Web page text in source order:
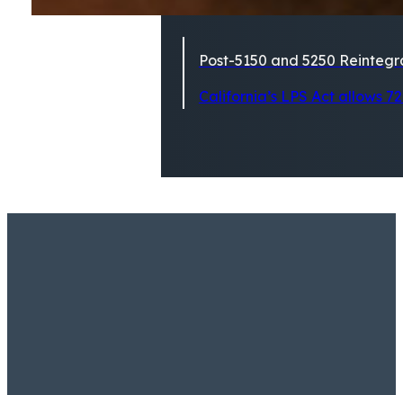
Post-5150 and 5250
California’s LPS Act allows